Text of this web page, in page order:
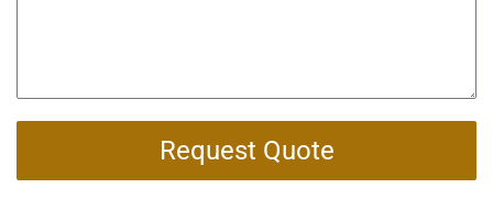
Request Quote